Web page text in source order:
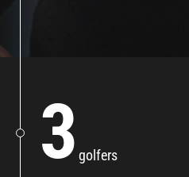
3 golfers